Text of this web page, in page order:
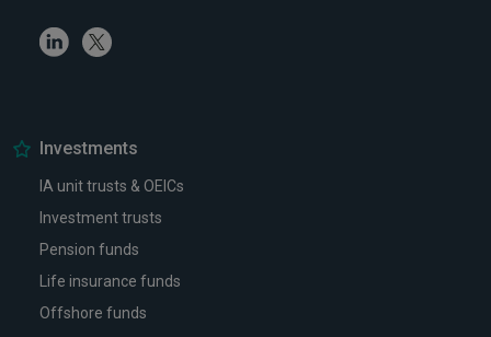
LinkedinTwitter
Investments
IA unit trusts & OEICs
Investment trusts
Pension funds
Life insurance funds
Offshore funds